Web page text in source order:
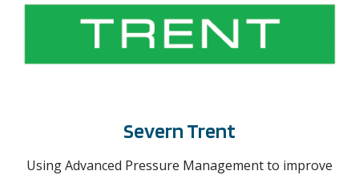
Severn Trent
Using Advanced Pressure Management to improve